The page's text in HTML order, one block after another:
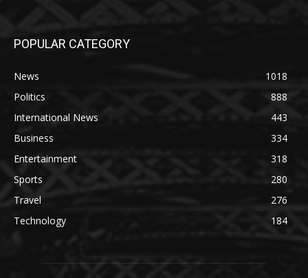
POPULAR CATEGORY
News
1018
Politics
888
International News
443
Business
334
Entertainment
318
Sports
280
Travel
276
Technology
184